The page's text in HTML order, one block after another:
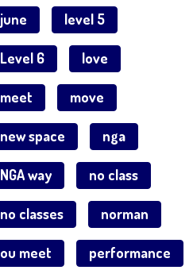
june level 5
Level 6 love
meet move
new space nga
NGA way no class
no classes norman
ou meet performance